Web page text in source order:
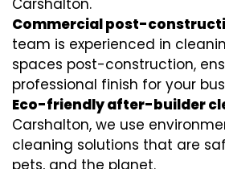
Commercial post-
team is experienced in
spaces post-construction,
professional finish for your
Eco-friendly after-builder
Carshalton, we use
cleaning solutions that are
pets, and the planet.